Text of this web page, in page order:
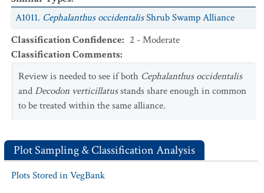
A1011. Cephalanthus occidentalisShrub Swamp Alliance
Classification Confidence: 2 - Moderate
Classification Comments:
Review is needed to see if both Cephalanthus occidentalis
andDecodon verticillatusstands share enough in common
to be treated within the same alliance.
Plot Sampling & Classification Analysis
Plots Stored in VegBank